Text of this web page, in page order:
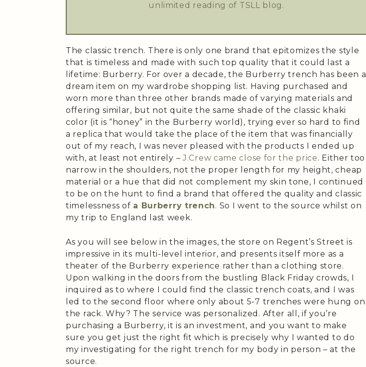
unlimited reading of TSLL blog.
The classic trench. There is only one brand that epitomizes the style
that is timeless and made with such top quality that it could last a
lifetime: Burberry. For over a decade, the Burberry trench has been a
dream item on my wardrobe shopping list. Having purchased and
worn more than three other brands made of varying materials and
offering similar, but not quite the same shade of the classic khaki
color (it is “honey” in the Burberry world), trying ever so hard to find
a replica that would take the place of the item that was financially
out of my reach, I was never pleased with the products I ended up
with, at least not entirely – J.Crew came close for the price. Either too
narrow in the shoulders, not the proper length for my height, cheap
material or a hue that did not complement my skin tone, I continued
to be on the hunt to find a brand that offered the quality and classic
timelessness of a Burberry trench. So I went to the source whilst on
my trip to England last week.
As you will see below in the images, the store on Regent’s Street is
impressive in its multi-level interior, and presents itself more as a
theater of the Burberry experience rather than a clothing store.
Upon walking in the doors from the bustling Black Friday crowds, I
inquired as to where I could find the classic trench coats, and I was
led to the second floor where only about 5-7 trenches were hung on
the rack. Why? The service was personalized. After all, if you’re
purchasing a Burberry, it is an investment, and you want to make
sure you get just the right fit which is precisely why I wanted to do
my investigating for the right trench for my body in person – at the
source.